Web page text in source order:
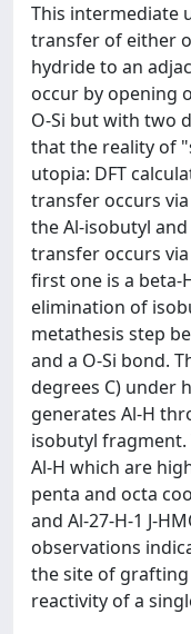
This intermediate
transfer of either
hydride to an
occur by opening
O-Si but with two
that the reality of
utopia: DFT
transfer occurs
the Al-isobutyl
transfer occurs
first one is a beta-
elimination of
metathesis step
and a O-Si bond.
degrees C) under
generates Al-H
isobutyl
Al-H which are
penta and octa
and Al-27-H-1 J-
observations
the site of
reactivity of a